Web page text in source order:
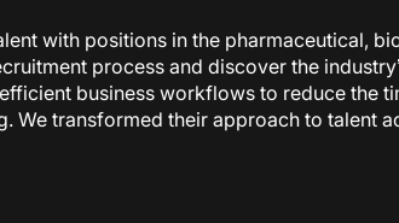
with positions in the pharmaceutical,
process and discover the
business workflows to reduce the
We transformed their approach to talent